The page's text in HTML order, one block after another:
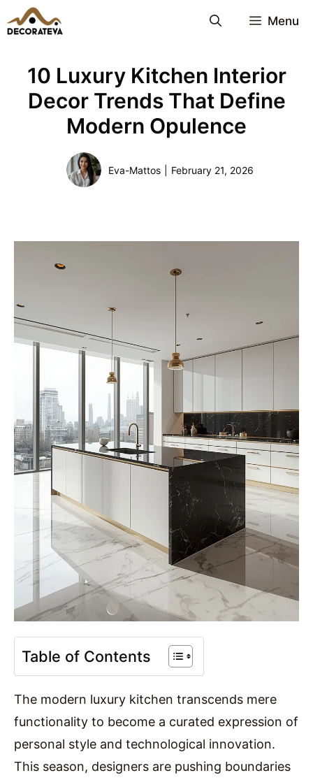
to
Menu
10 Luxury Kitchen Interior
Decor Trends That Define
Modern Opulence
Eva-Mattos February 21, 2026
Table of Contents
The modern luxury kitchen transcends mere
functionality to become a curated expression of
personal style and technological innovation.
This season, designers are pushing boundaries